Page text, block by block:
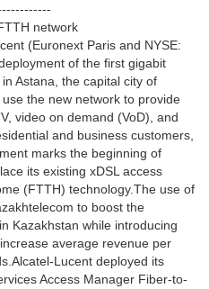
network
(Euronext Paris and NYSE:
of the first gigabit
Astana, the capital city of
the new network to provide
video on demand (VoD), and
and business customers,
marks the beginning of
its existing xDSL access
(FTTH) technology.The use of
to boost the
Kazakhstan while introducing
average revenue per
Lucent deployed its
Access Manager Fiber-to-